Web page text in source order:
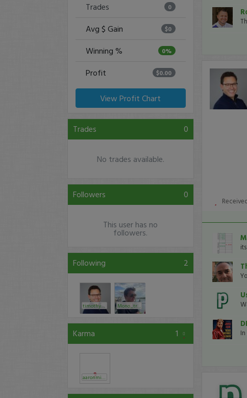
Trades 0
Avg $ Gain $0
Winning % 0%
Profit $0.00
View Profit Chart
Trades 0
No trades available.
Followers 0
This user has no
followers.
Following 2
timothysykes Mono_trader
Karma 1
aaronmizellam